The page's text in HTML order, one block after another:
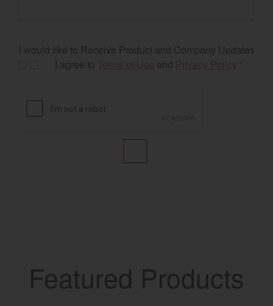
I would like to Receive Product and Company Updates
I agree to
and
Featured Products